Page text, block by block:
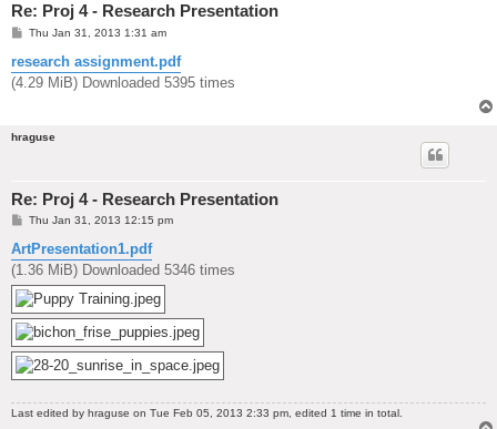
Re: Proj 4 - Research Presentation
P
s
t
Thu Jan 31, 2013 1:31 am
research assignment.pdf
(4.29 MiB) Downloaded 5395 times
hraguse
Re: Proj 4 - Research Presentation
P
s
t
Thu Jan 31, 2013 12:15 pm
ArtPresentation1.pdf
(1.36 MiB) Downloaded 5346 times
Last edited by hraguse on Tue Feb 05, 2013 2:33 pm, edited 1 time in total.